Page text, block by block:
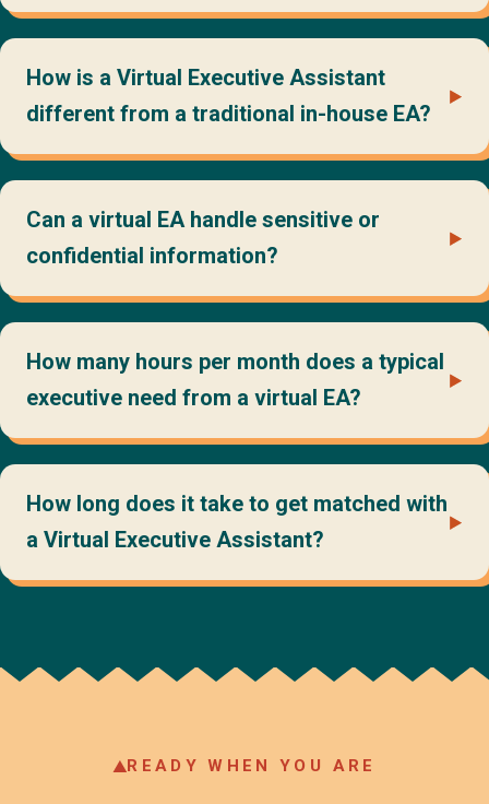
How is a Virtual Executive Assistant
different from a traditional in-house EA?
Can a virtual EA handle sensitive or
confidential information?
How many hours per month does a typical
executive need from a virtual EA?
How long does it take to get matched with
a Virtual Executive Assistant?
READY WHEN YOU ARE